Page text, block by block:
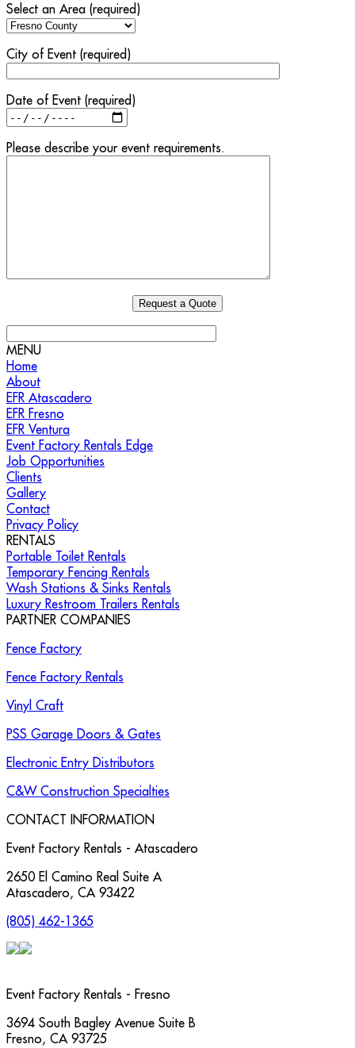
Select an Area (required)
City of Event (required)
Date of Event (required)
Please describe your event requirements.
MENU
Home
About
EFR Atascadero
EFR Fresno
EFR Ventura
Event Factory Rentals Edge
Job Opportunities
Clients
Gallery
Contact
Privacy Policy
RENTALS
Portable Toilet Rentals
Temporary Fencing Rentals
Wash Stations & Sinks Rentals
Luxury Restroom Trailers Rentals
PARTNER COMPANIES
Fence Factory
Fence Factory Rentals
Vinyl Craft
PSS Garage Doors & Gates
Electronic Entry Distributors
C&W Construction Specialties
CONTACT INFORMATION
Event Factory Rentals - Atascadero
2650 El Camino Real Suite A
Atascadero, CA 93422
(805) 462-1365
Event Factory Rentals - Fresno
3694 South Bagley Avenue Suite B
Fresno, CA 93725